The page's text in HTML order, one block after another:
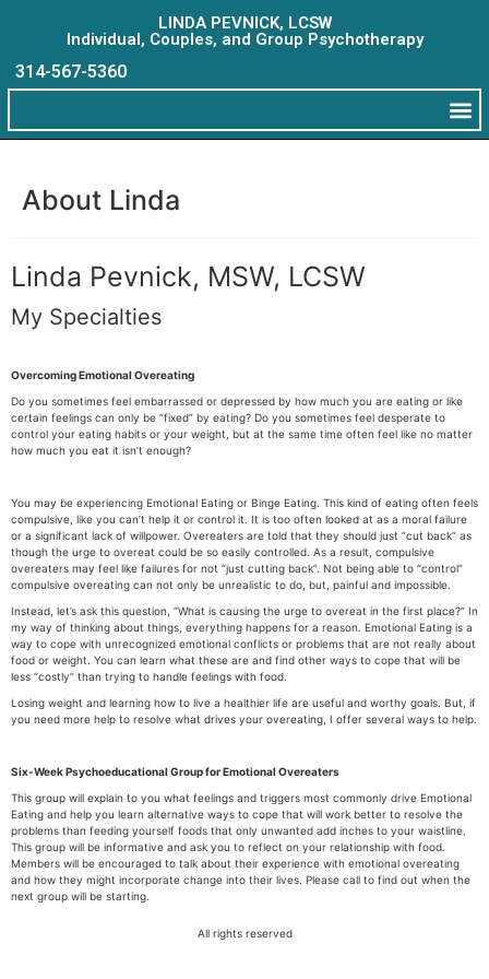
LINDA PEVNICK, LCSW
Individual, Couples, and Group Psychotherapy
314-567-5360
About Linda
Linda Pevnick, MSW, LCSW
My Specialties
Overcoming Emotional Overeating
Do you sometimes feel embarrassed or depressed by how much you are eating or like
certain feelings can only be “fixed” by eating? Do you sometimes feel desperate to
control your eating habits or your weight, but at the same time often feel like no matter
how much you eat it isn’t enough?
You may be experiencing Emotional Eating or Binge Eating. This kind of eating often feels
compulsive, like you can’t help it or control it. It is too often looked at as a moral failure
or a significant lack of willpower. Overeaters are told that they should just “cut back” as
though the urge to overeat could be so easily controlled. As a result, compulsive
overeaters may feel like failures for not “just cutting back”. Not being able to “control”
compulsive overeating can not only be unrealistic to do, but, painful and impossible.
Instead, let’s ask this question, “What is causing the urge to overeat in the first place?” In
my way of thinking about things, everything happens for a reason. Emotional Eating is a
way to cope with unrecognized emotional conflicts or problems that are not really about
food or weight. You can learn what these are and find other ways to cope that will be
less “costly” than trying to handle feelings with food.
Losing weight and learning how to live a healthier life are useful and worthy goals. But, if
you need more help to resolve what drives your overeating, I offer several ways to help.
Six-Week Psychoeducational Group for Emotional Overeaters
This group will explain to you what feelings and triggers most commonly drive Emotional
Eating and help you learn alternative ways to cope that will work better to resolve the
problems than feeding yourself foods that only unwanted add inches to your waistline.
This group will be informative and ask you to reflect on your relationship with food.
Members will be encouraged to talk about their experience with emotional overeating
and how they might incorporate change into their lives. Please call to find out when the
next group will be starting.
All rights reserved